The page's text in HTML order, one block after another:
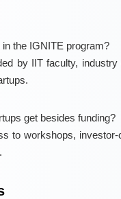
the IGNITE program?
by IIT faculty,
get besides funding?
to workshops,